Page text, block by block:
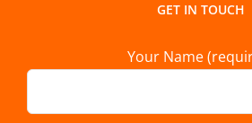
GET IN TOUCH
Your Name